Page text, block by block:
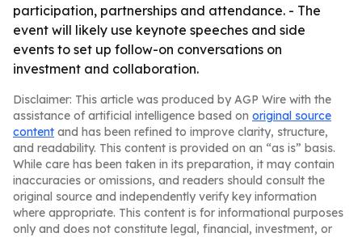
participation, partnerships and attendance. - The
event will likely use keynote speeches and side
events to set up follow-on conversations on
investment and collaboration.
Disclaimer: This article was produced by AGP Wire with the
assistance of artificial intelligence based on original source
content and has been refined to improve clarity, structure,
and readability. This content is provided on an “as is” basis.
While care has been taken in its preparation, it may contain
inaccuracies or omissions, and readers should consult the
original source and independently verify key information
where appropriate. This content is for informational purposes
only and does not constitute legal, financial, investment, or